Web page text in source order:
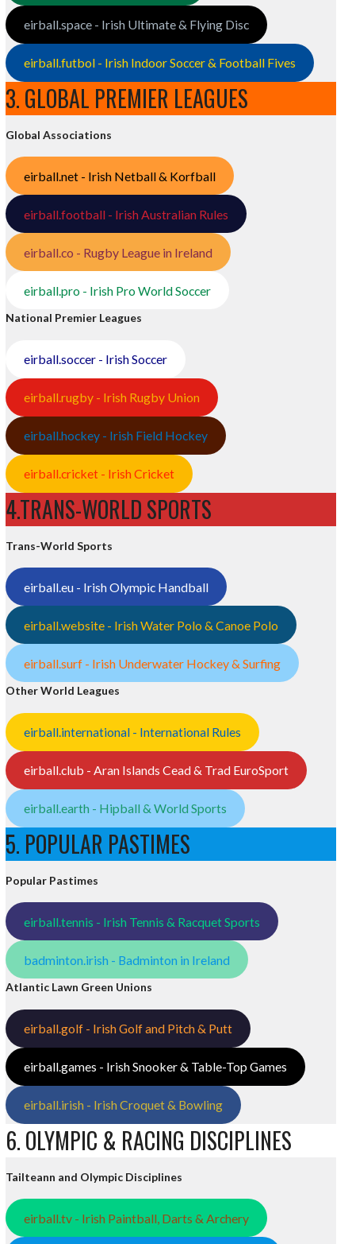
eirball.space - Irish Ultimate & Flying Disc
eirball.futbol - Irish Indoor Soccer & Football Fives
3. GLOBAL PREMIER LEAGUES
Global Associations
eirball.net - Irish Netball & Korfball
eirball.football - Irish Australian Rules
eirball.co - Rugby League in Ireland
eirball.pro - Irish Pro World Soccer
National Premier Leagues
eirball.soccer - Irish Soccer
eirball.rugby - Irish Rugby Union
eirball.hockey - Irish Field Hockey
eirball.cricket - Irish Cricket
4.TRANS-WORLD SPORTS
Trans-World Sports
eirball.eu - Irish Olympic Handball
eirball.website - Irish Water Polo & Canoe Polo
eirball.surf - Irish Underwater Hockey & Surfing
Other World Leagues
eirball.international - International Rules
eirball.club - Aran Islands Cead & Trad EuroSport
eirball.earth - Hipball & World Sports
5. POPULAR PASTIMES
Popular Pastimes
eirball.tennis - Irish Tennis & Racquet Sports
badminton.irish - Badminton in Ireland
Atlantic Lawn Green Unions
eirball.golf - Irish Golf and Pitch & Putt
eirball.games - Irish Snooker & Table-Top Games
eirball.irish - Irish Croquet & Bowling
6. OLYMPIC & RACING DISCIPLINES
Tailteann and Olympic Disciplines
eirball.tv - Irish Paintball, Darts & Archery